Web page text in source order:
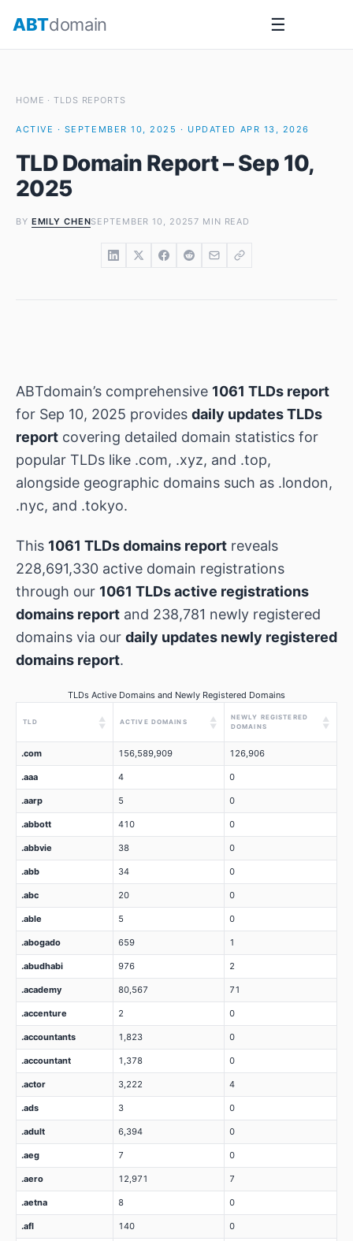
ABTdomain ☰
HOME ·TLDS REPORTS
ACTIVE · SEPTEMBER 10, 2025 · UPDATED APR 13, 2026
TLD Domain Report – Sep 10,
2025
BY EMILY CHENSEPTEMBER 10, 20257 MIN READ
ABTdomain’s comprehensive 1061 TLDs report
for Sep 10, 2025 provides daily updates TLDs
report covering detailed domain statistics for
popular TLDs like .com, .xyz, and .top,
alongside geographic domains such as .london,
.nyc, and .tokyo.
This 1061 TLDs domains report reveals
228,691,330 active domain registrations
through our 1061 TLDs active registrations
domains report and 238,781 newly registered
domains via our daily updates newly registered
domains report.
TLDs Active Domains and Newly Registered Domains
TLD
▲
▼
ACTIVE DOMAINS
▲
▼
NEWLY REGISTERED
DOMAINS
▲
▼
.com 156,589,909 126,906
.aaa 4 0
.aarp 5 0
.abbott 410 0
.abbvie 38 0
.abb 34 0
.abc 20 0
.able 5 0
.abogado 659 1
.abudhabi 976 2
.academy 80,567 71
.accenture 2 0
.accountants 1,823 0
.accountant 1,378 0
.actor 3,222 4
.ads 3 0
.adult 6,394 0
.aeg 7 0
.aero 12,971 7
.aetna 8 0
.afl 140 0